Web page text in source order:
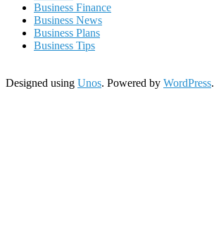
Business Finance
Business News
Business Plans
Business Tips
Designed using Unos. Powered by WordPress.